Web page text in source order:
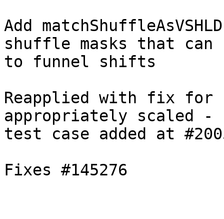
Add
shuffle masks that can
to funnel shifts
Reapplied with fix for
appropriately scaled -
test case added at
Fixes #145276